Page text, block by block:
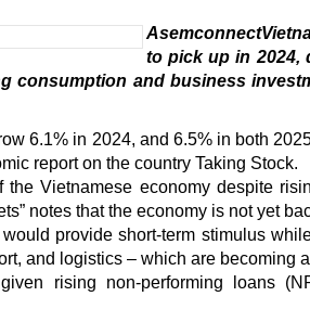
to pick up in 2024,
consumption and business
6.1% in 2024, and 6.5% in both
report on the country Taking Stock.
Vietnamese economy despite
notes that the economy is not yet
provide short-term stimulus
and logistics – which are becoming
rising non-performing loans